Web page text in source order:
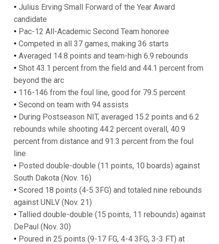
• Julius Erving Small Forward of the Year Award
candidate
• Pac-12 All-Academic Second Team honoree
• Competed in all 37 games, making 36 starts
• Averaged 14.8 points and team-high 6.9 rebounds
• Shot 43.1 percent from the field and 44.1 percent from
beyond the arc
• 116-146 from the foul line, good for 79.5 percent
• Second on team with 94 assists
• During Postseason NIT, averaged 15.2 points and 6.2
rebounds while shooting 44.2 percent overall, 40.9
percent from distance and 91.3 percent from the foul
line
• Posted double-double (11 points, 10 boards) against
South Dakota (Nov. 16)
• Scored 18 points (4-5 3FG) and totaled nine rebounds
against UNLV (Nov. 21)
• Tallied double-double (15 points, 11 rebounds) against
DePaul (Nov. 30)
• Poured in 25 points (9-17 FG, 4-4 3FG, 3-3 FT) at